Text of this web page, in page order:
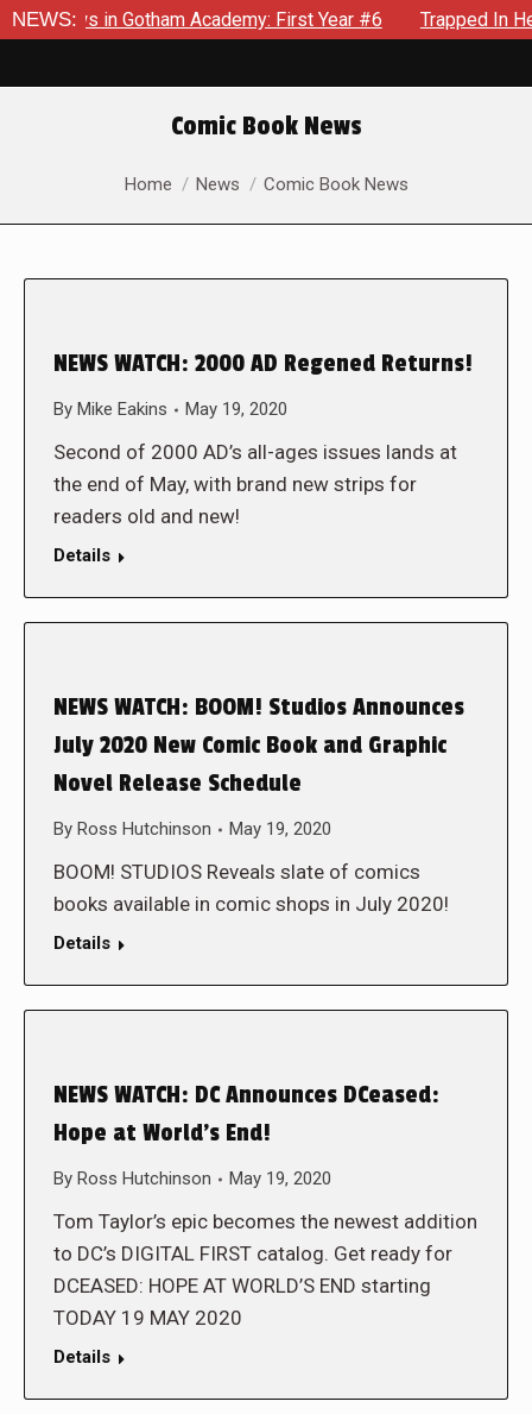
NEWS:in Gotham Academy: First Year #6 Trapped In Her
Comic Book News
You are here:
Home News Comic Book News
NEWS WATCH: 2000 AD Regened Returns!
By Mike Eakins May 19, 2020
Second of 2000 AD’s all-ages issues lands at
the end of May, with brand new strips for
readers old and new!
Details
NEWS WATCH: BOOM! Studios Announces
July 2020 New Comic Book and Graphic
Novel Release Schedule
By Ross Hutchinson May 19, 2020
BOOM! STUDIOS Reveals slate of comics
books available in comic shops in July 2020!
Details
NEWS WATCH: DC Announces DCeased:
Hope at World’s End!
By Ross Hutchinson May 19, 2020
Tom Taylor’s epic becomes the newest addition
to DC’s DIGITAL FIRST catalog. Get ready for
DCEASED: HOPE AT WORLD’S END starting
TODAY 19 MAY 2020
Details